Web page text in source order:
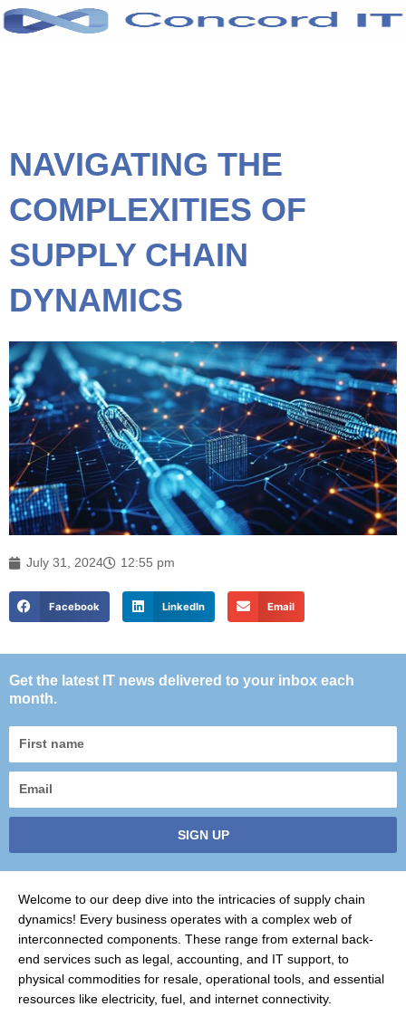
Skip
to
NAVIGATING THE
COMPLEXITIES OF
SUPPLY CHAIN
DYNAMICS
July 31, 2024 12:55 pm
Facebook LinkedIn Email
Get the latest IT news delivered to your inbox each
month.
SIGN UP
Welcome to our deep dive into the intricacies of supply chain
dynamics! Every business operates with a complex web of
interconnected components. These range from external back-
end services such as legal, accounting, and IT support, to
physical commodities for resale, operational tools, and essential
resources like electricity, fuel, and internet connectivity.